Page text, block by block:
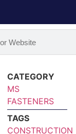
CATEGORY
MS
FASTENERS
TAGS
CONSTRUCTION